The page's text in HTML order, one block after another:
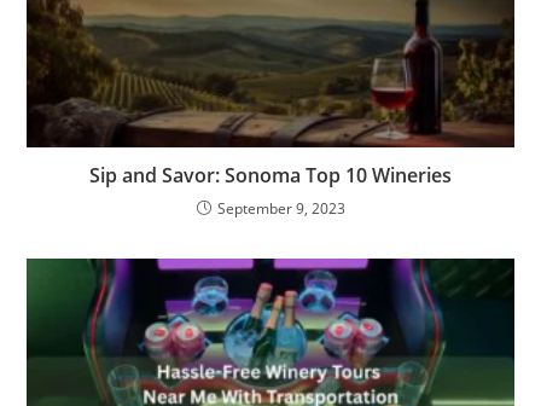
Sip and Savor: Sonoma Top 10 Wineries
September 9, 2023